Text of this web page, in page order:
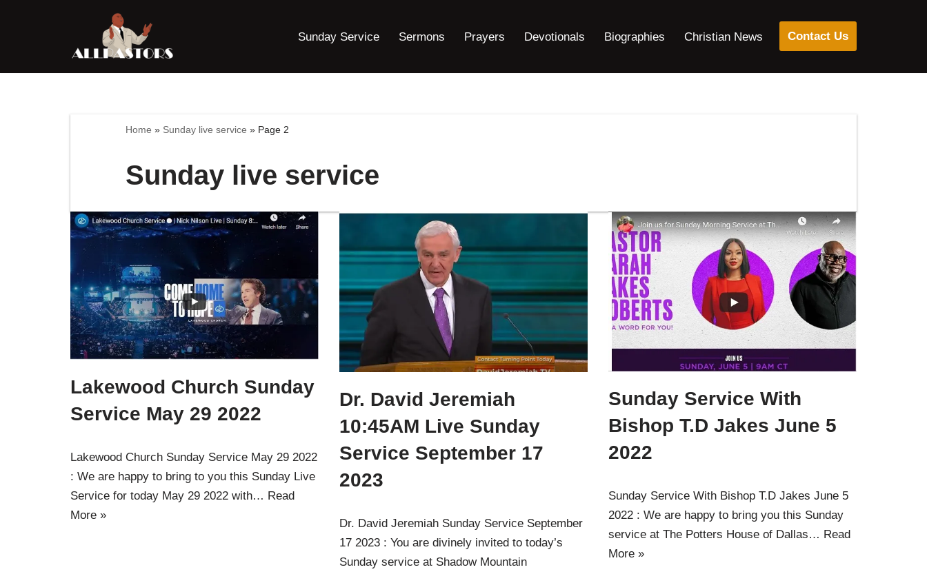
content
Sunday Service Sermons Prayers Devotionals Biographies Christian News Contact Us
Home » Sunday live service » Page 2
Sunday live service
Lakewood Church Sunday
Service May 29 2022
Lakewood Church Sunday Service May 29 2022
: We are happy to bring to you this Sunday Live
Service for today May 29 2022 with… Read
More »
Dr. David Jeremiah
10:45AM Live Sunday
Service September 17
2023
Dr. David Jeremiah Sunday Service September
17 2023 : You are divinely invited to today’s
Sunday service at Shadow Mountain
Sunday Service With
Bishop T.D Jakes June 5
2022
Sunday Service With Bishop T.D Jakes June 5
2022 : We are happy to bring you this Sunday
service at The Potters House of Dallas… Read
More »